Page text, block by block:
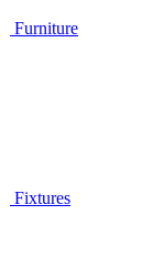
Furniture
Fixtures